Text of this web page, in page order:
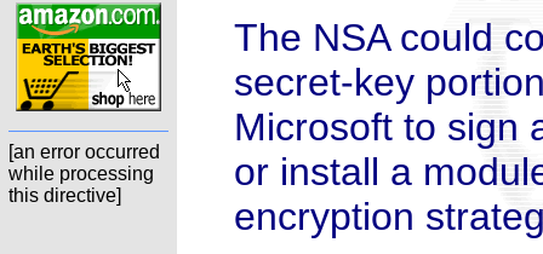
[an error occurred
while processing
this directive]
The NSA could
secret-key
Microsoft to sign
or install a
encryption